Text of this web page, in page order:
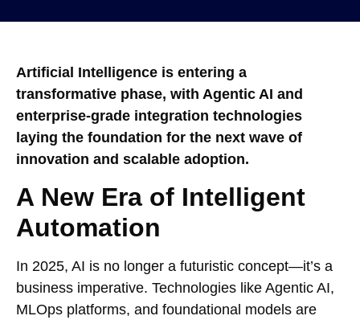
Artificial Intelligence is entering a
transformative phase, with Agentic AI and
enterprise-grade integration technologies
laying the foundation for the next wave of
innovation and scalable adoption.
A New Era of Intelligent
Automation
In 2025, AI is no longer a futuristic concept—it’s a
business imperative. Technologies like Agentic AI,
MLOps platforms, and foundational models are